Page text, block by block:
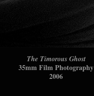
The Timorous Ghost
35mm Film Photography
2006